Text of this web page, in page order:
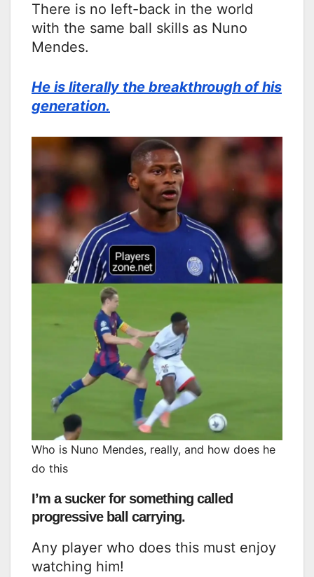
There is no left-back in the world
with the same ball skills as Nuno
Mendes.
He is literally the breakthrough of his
generation.
Who is Nuno Mendes, really, and how does he
do this
I’m a sucker for something called
progressive ball carrying.
Any player who does this must enjoy
watching him!